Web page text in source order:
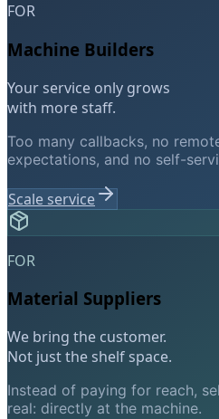
FOR
Machine Builders
Your service only grows
with more staff.
Too many callbacks, no
expectations, and no self-
Scale service
FOR
Material Suppliers
We bring the customer.
Not just the shelf space.
Instead of paying for reach,
real: directly at the machine.